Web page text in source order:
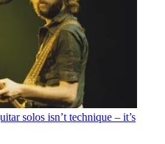
solos isn’t technique – it’s